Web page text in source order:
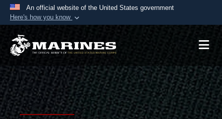
An official website of the United States government
Here's how you know
Official websites use .mil
A.mil website belongs to an official U.S.
Department of Defense organization in the United
States.
Secure .mil websites use HTTPS
Alock ( )orhttps://means you’ve safely